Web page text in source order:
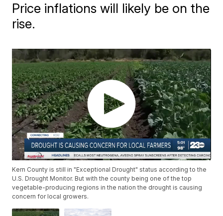
Price inflations will likely be on the
rise.
Kern County is still in "Exceptional Drought" status according to the
U.S. Drought Monitor. But with the county being one of the top
vegetable-producing regions in the nation the drought is causing
concern for local growers.